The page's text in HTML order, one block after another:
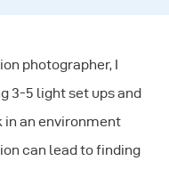
photographer, I
3-5 light set ups and
in an environment
can lead to finding